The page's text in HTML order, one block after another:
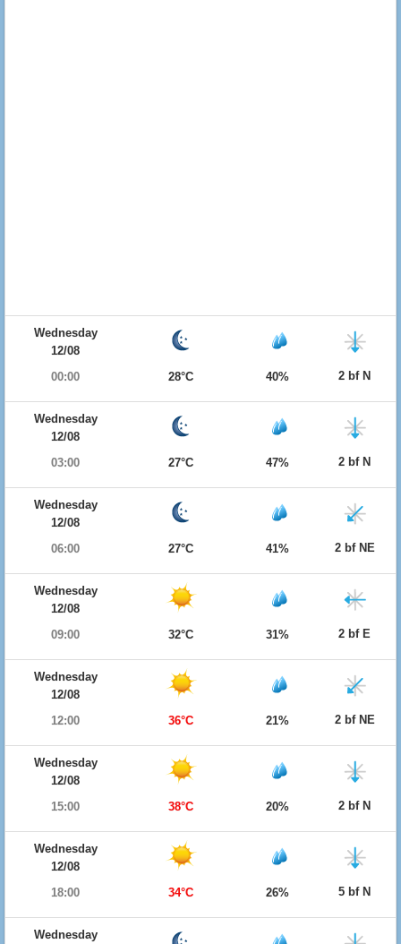
Wednesday
12/08
00:00
28°C 40% 2 bf N
Wednesday
12/08
03:00
27°C 47% 2 bf N
Wednesday
12/08
06:00
27°C 41% 2 bf NE
Wednesday
12/08
09:00
32°C 31% 2 bf E
Wednesday
12/08
12:00
36°C 21% 2 bf NE
Wednesday
12/08
15:00
38°C 20% 2 bf N
Wednesday
12/08
18:00
34°C 26% 5 bf N
Wednesday